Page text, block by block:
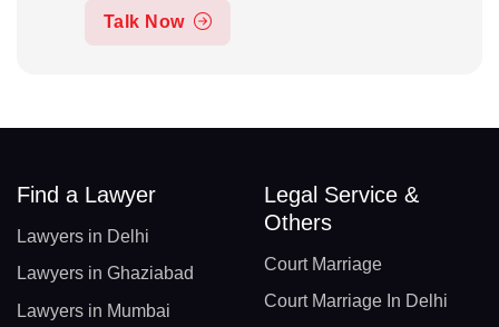
Talk Now
Find a Lawyer
Lawyers in Delhi
Lawyers in Ghaziabad
Lawyers in Mumbai
Legal Service &
Others
Court Marriage
Court Marriage In Delhi